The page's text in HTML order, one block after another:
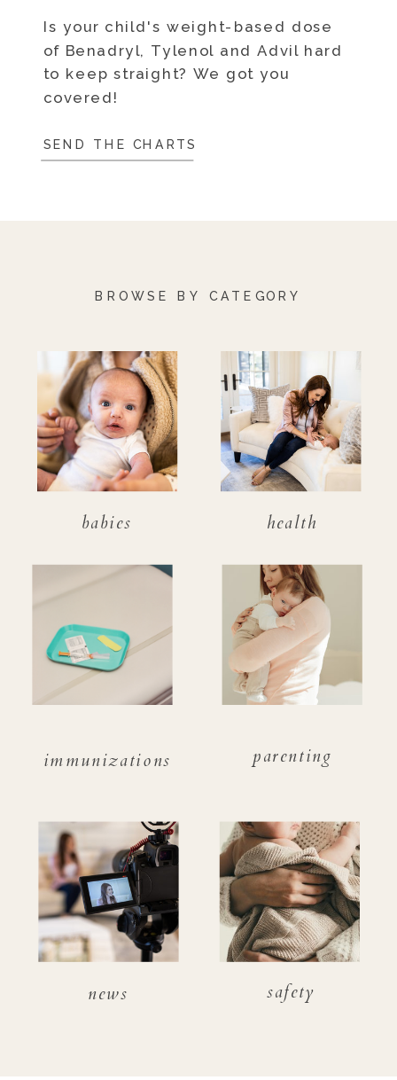
Is your child's weight-based dose
of Benadryl, Tylenol and Advil hard
to keep straight? We got you
covered!
SEND THE CHARTS
news
BROWSE BY CATEGORY
parenting
safety
immunizations
health
babies